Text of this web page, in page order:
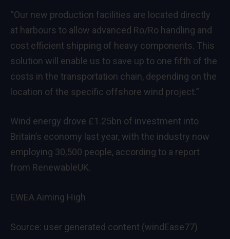
“Our new production facilities are located directly
at harbours to allow advanced Ro/Ro handling and
cost efficient shipping of heavy components. This
solution will enable us to save up to one fifth of the
costs in the transportation chain, depending on the
location of the specific offshore wind project.”
Wind energy drove £1.25bn of investment into
Britain’s economy last year, with the industry now
employing 30,500 people, according to a report
from RenewableUK.
EWEA Aiming High
Source: user generated content (windEase77)